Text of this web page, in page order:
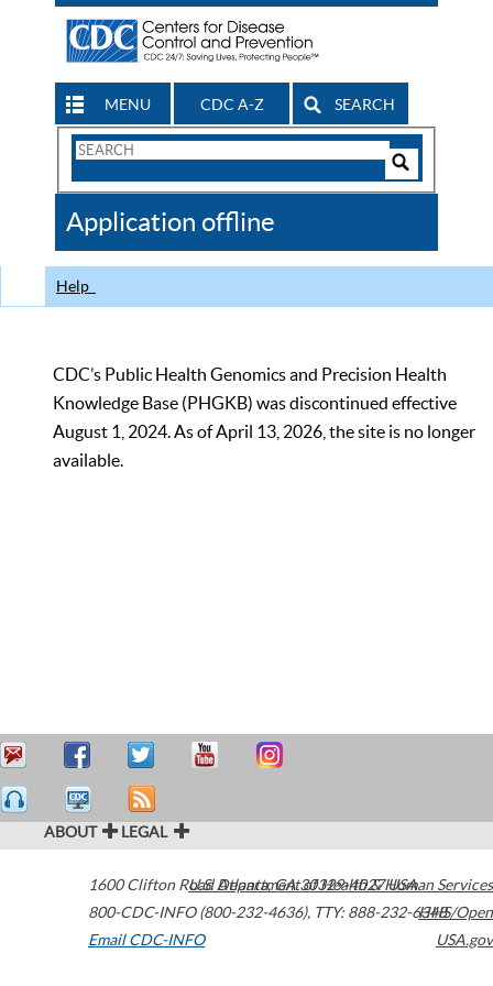
MENU CDC A-Z SEARCH
Search
CDC
Application offline
Help
CDC’s Public Health Genomics and Precision Health
Knowledge Base (PHGKB) was discontinued effective
August 1, 2024. As of April 13, 2026, the site is no longer
available.
ABOUT LEGAL
1600 Clifton Road Atlanta,GA30329-4027USA
800-CDC-INFO (800-232-4636), TTY: 888-232-6348
Email CDC-INFO
U.S. Department of Health & Human Services
HHS/Open
USA.gov